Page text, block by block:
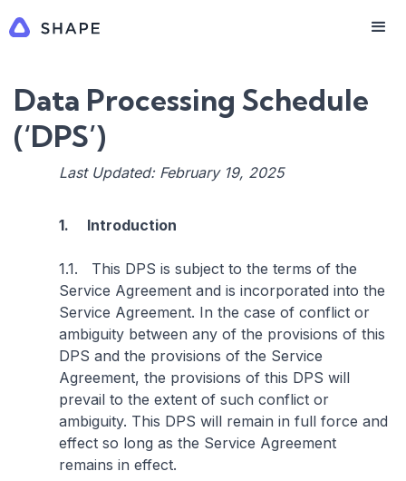
Data Processing Schedule
(‘DPS’)
Last Updated: February 19, 2025
1. Introduction
1.1. This DPS is subject to the terms of the
Service Agreement and is incorporated into the
Service Agreement. In the case of conflict or
ambiguity between any of the provisions of this
DPS and the provisions of the Service
Agreement, the provisions of this DPS will
prevail to the extent of such conflict or
ambiguity. This DPS will remain in full force and
effect so long as the Service Agreement
remains in effect.